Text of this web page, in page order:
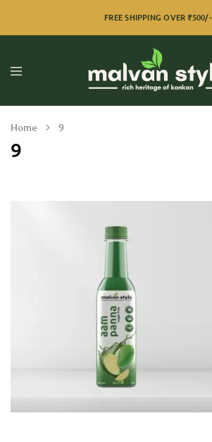
FREE SHIPPING OVER ₹500/-
Home 9
9